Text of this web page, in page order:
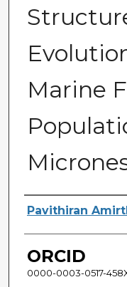
Marine
Author
Pavithiran
ORCID
0000-0003-0517-